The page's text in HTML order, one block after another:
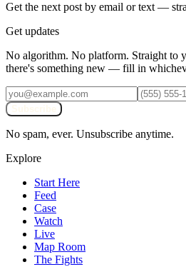
Get the next post by email or text —
Get updates
No algorithm. No platform. Straight to
there's something new — fill in
No spam, ever. Unsubscribe anytime.
Explore
Start Here
Feed
Case
Watch
Live
Map Room
The Fights